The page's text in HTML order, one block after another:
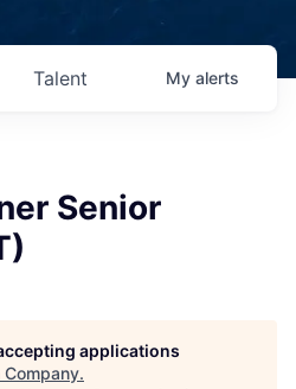
Talent My alerts
Senior
applications
Company.